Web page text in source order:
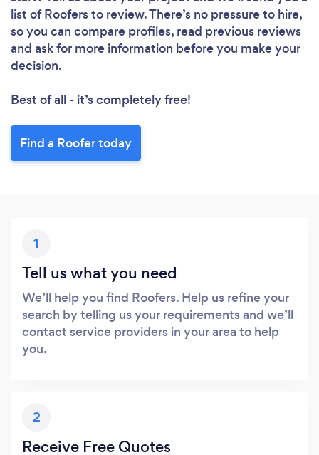
list of Roofers to review. There’s no pressure to hire,
so you can compare profiles, read previous reviews
and ask for more information before you make your
decision.
Best of all - it’s completely free!
Find a Roofer today
1
Tell us what you need
We’ll help you find Roofers. Help us refine your
search by telling us your requirements and we’ll
contact service providers in your area to help
you.
2
Receive Free Quotes